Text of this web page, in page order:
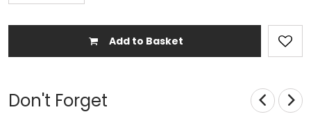
Add to Basket
Don't Forget